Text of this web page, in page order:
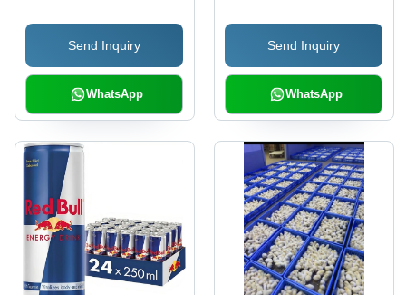
Send Inquiry
WhatsApp
Send Inquiry
WhatsApp